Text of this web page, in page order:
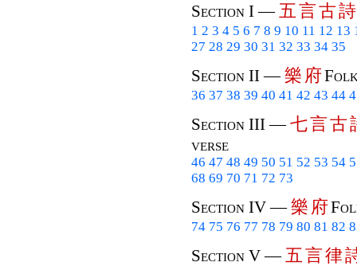
Section I —五言古詩
1 2 3 4 5 6 7 8 9 10 11 12 13
27 28 29 30 31 32 33 34 35
Section II —樂 府
36 37 38 39 40 41 42 43 44
Section III —七言古
verse
46 47 48 49 50 51 52 53 54
68 69 70 71 72 73
Section IV —樂 府
74 75 76 77 78 79 80 81 82
Section V —五言律